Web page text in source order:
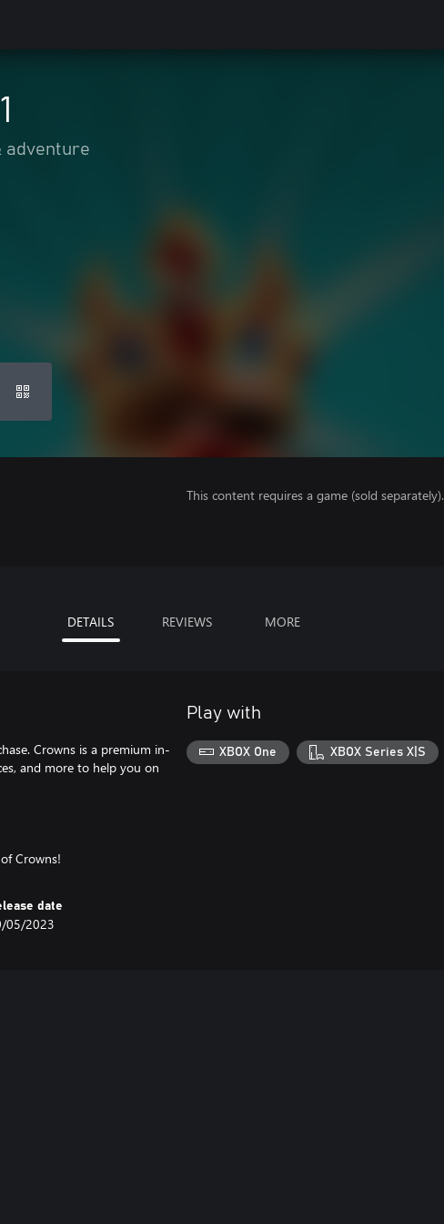
adventure
This content requires a game (sold separately).
DETAILS REVIEWS MORE
Crowns is a premium in-
and more to help you on
Crowns!
date
05/2023
Play with
XBOX One XBOX Series X|S